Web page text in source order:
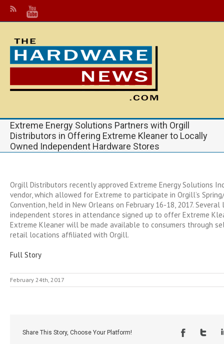
Extreme Energy Solutions Partners with Orgill
Distributors in Offering Extreme Kleaner to Locally
Owned Independent Hardware Stores
Orgill Distributors recently approved Extreme Energy Solutions
vendor, which allowed for Extreme to participate in Orgill’s
Convention, held in New Orleans on February 16-18, 2017.
independent stores in attendance signed up to offer Extreme
Extreme Kleaner will be made available to consumers through
retail locations affiliated with Orgill.
Full Story
February 24th, 2017
Share This Story, Choose Your Platform!